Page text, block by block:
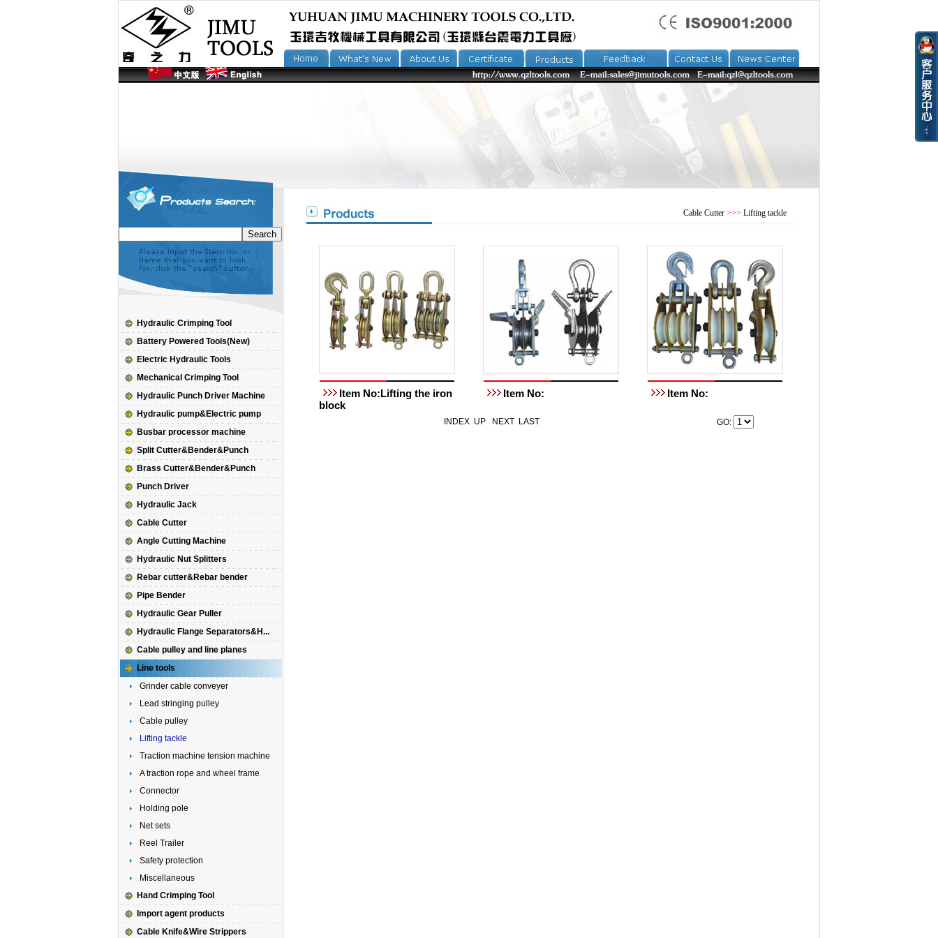
Hydraulic Crimping Tool
Battery Powered Tools(New)
Electric Hydraulic Tools
Mechanical Crimping Tool
Hydraulic Punch Driver Machine
Hydraulic pump&Electric pump
Busbar processor machine
Split Cutter&Bender&Punch
Brass Cutter&Bender&Punch
Punch Driver
Hydraulic Jack
Cable Cutter
Angle Cutting Machine
Hydraulic Nut Splitters
Rebar cutter&Rebar bender
Pipe Bender
Hydraulic Gear Puller
Hydraulic Flange Separators&H...
Cable pulley and line planes
Line tools
Grinder cable conveyer
Lead stringing pulley
Cable pulley
Lifting tackle
Traction machine tension machine
A traction rope and wheel frame
Connector
Holding pole
Net sets
Reel Trailer
Safety protection
Miscellaneous
Hand Crimping Tool
Import agent products
Cable Knife&Wire Strippers
Cable Cutter >>> Lifting tackle
Item No:Lifting the iron
block
Item No: Item No:
INDEX UP NEXT LAST GO: